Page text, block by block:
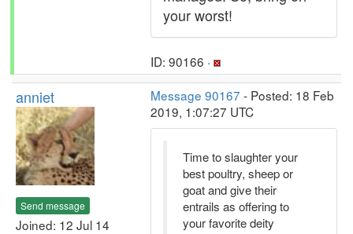
your worst!
ID: 90166 ·
anniet
Send message
Joined: 12 Jul 14
Message 90167 - Posted: 18 Feb
2019, 1:07:27 UTC
Time to slaughter your
best poultry, sheep or
goat and give their
entrails as offering to
your favorite deity